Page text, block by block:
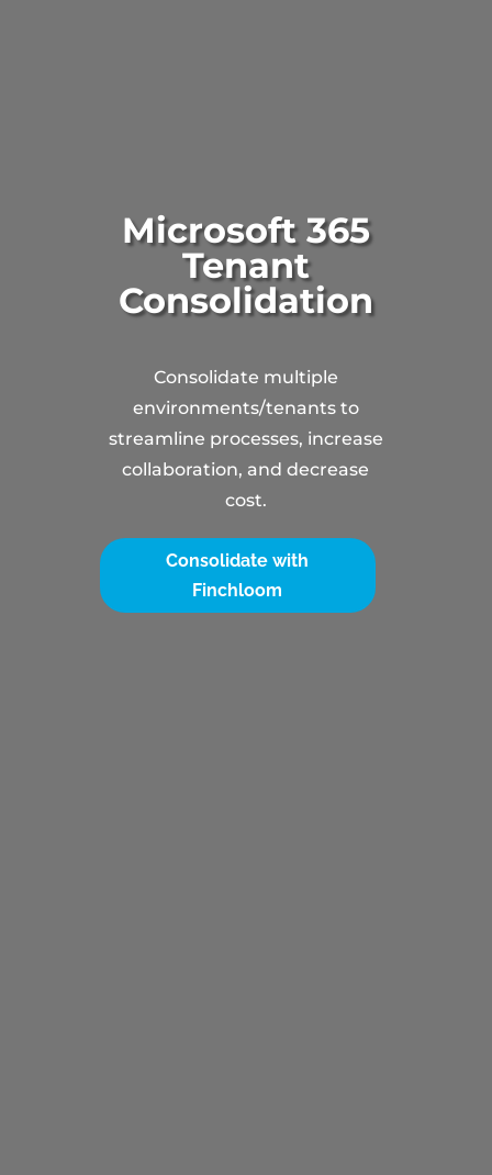
Microsoft 365
Tenant
Consolidation
Consolidate multiple
environments/tenants to
streamline processes, increase
collaboration, and decrease
cost.
Consolidate with
Finchloom